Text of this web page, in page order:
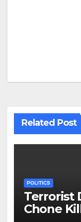
Related Post
POLITICS
Terrorist
Chone